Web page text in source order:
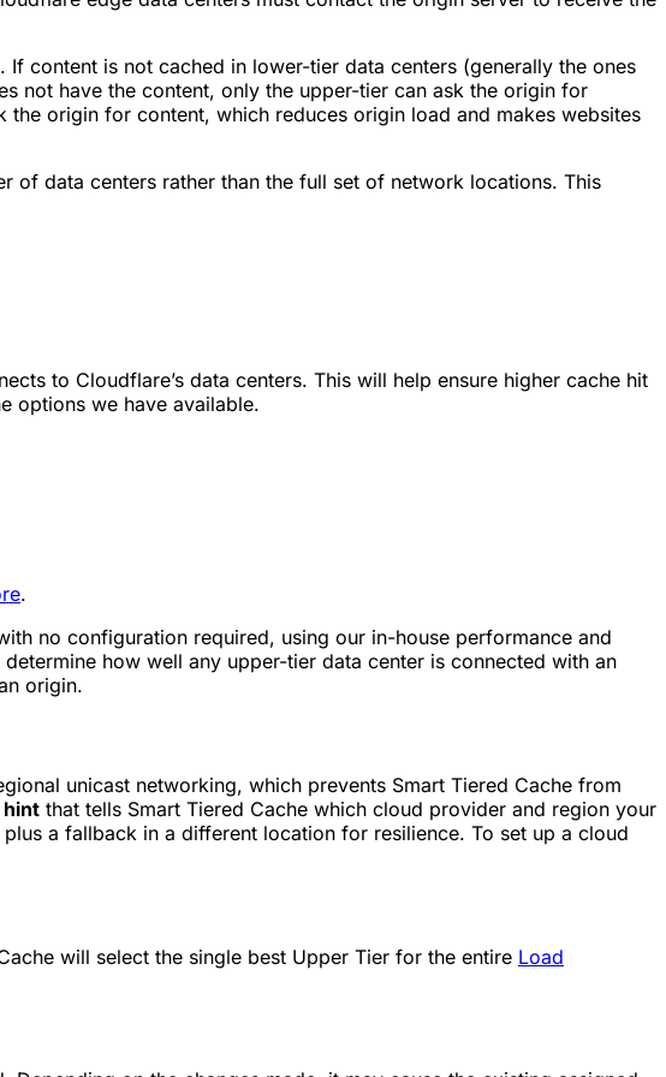
content is not cached in lower-tier data centers (generally the ones
not have the content, only the upper-tier can ask the origin for
origin for content, which reduces origin load and makes websites
of data centers rather than the full set of network locations. This
to Cloudflare’s data centers. This will help ensure higher cache hit
options we have available.
.
no configuration required, using our in-house performance and
how well any upper-tier data center is connected with an
origin.
unicast networking, which prevents Smart Tiered Cache from
hint that tells Smart Tiered Cache which cloud provider and region your
a fallback in a different location for resilience. To set up a cloud
will select the single best Upper Tier for the entire Load